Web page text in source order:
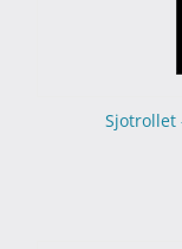
Sjotrollet